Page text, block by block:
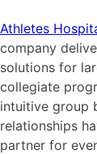
Athletes
company
solutions for
collegiate
intuitive group
relationships
partner for